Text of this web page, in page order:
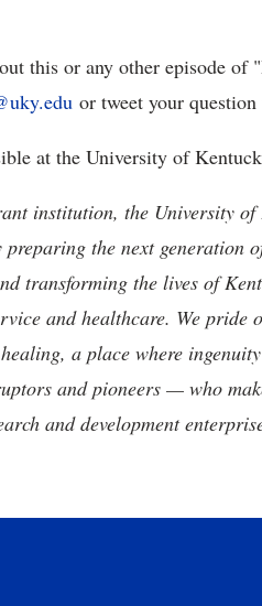
this or any other episode of
or tweet your
at the University of
institution, the University of
preparing the next
transforming the lives of
and healthcare. We pride
a place where
and pioneers — who
and development